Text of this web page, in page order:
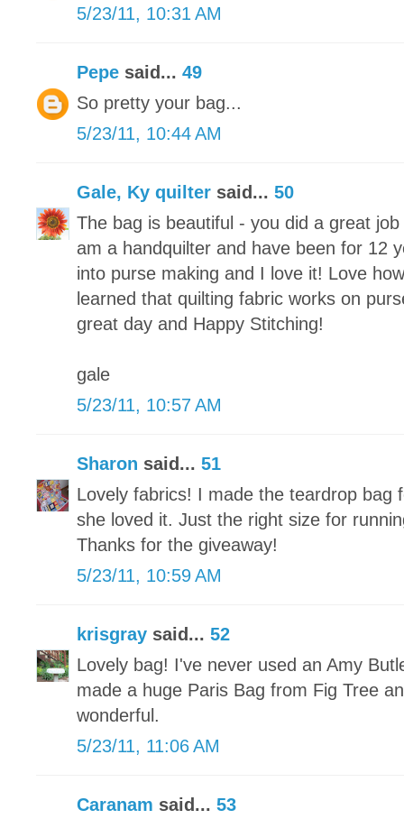
5/23/11, 10:31 AM
Pepe said... 49
So pretty your bag...
5/23/11, 10:44 AM
Gale, Ky quilter said... 50
The bag is beautiful - you did a great
am a handquilter and have been for 12
into purse making and I love it! Love
learned that quilting fabric works on
great day and Happy Stitching!
gale
5/23/11, 10:57 AM
Sharon said... 51
Lovely fabrics! I made the teardrop bag
she loved it. Just the right size for
Thanks for the giveaway!
5/23/11, 10:59 AM
krisgray said... 52
Lovely bag! I've never used an Amy
made a huge Paris Bag from Fig Tree
wonderful.
5/23/11, 11:06 AM
Caranam said... 53